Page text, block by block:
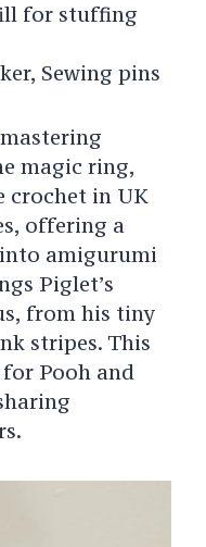
for stuffing
Sewing pins
magic ring,
crochet in UK
offering a
amigurumi
Piglet’s
from his tiny
stripes. This
Pooh and